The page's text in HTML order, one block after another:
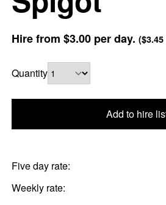
Hire from $3.00per day. ($3.45
Quantity
Add to hire
Five day rate:
Weekly rate: